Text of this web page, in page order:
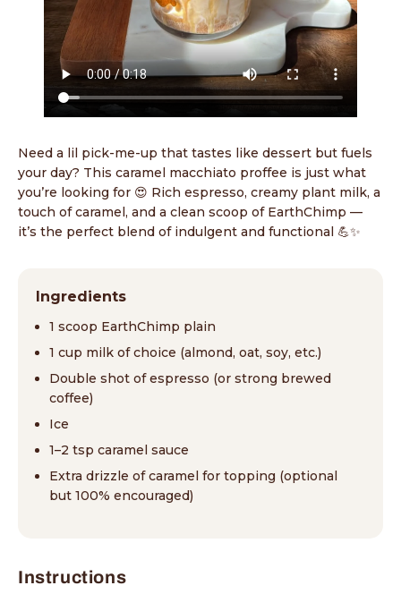
Need a lil pick-me-up that tastes like dessert but fuels
your day? This caramel macchiato proffee is just what
you’re looking for 😍 Rich espresso, creamy plant milk, a
touch of caramel, and a clean scoop of EarthChimp —
it’s the perfect blend of indulgent and functional 💪✨
Ingredients
1 scoop EarthChimp plain
1 cup milk of choice (almond, oat, soy, etc.)
Double shot of espresso (or strong brewed
coffee)
Ice
1–2 tsp caramel sauce
Extra drizzle of caramel for topping (optional
but 100% encouraged)
Instructions